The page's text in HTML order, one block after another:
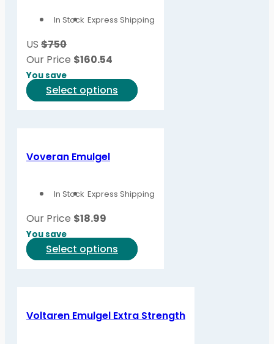
may
the
In Stock Express Shipping
US $750
Our Price $160.54
You save
Select options
This
may
on
the
Voveran Emulgel
In Stock Express Shipping
Our Price $18.99
You save
Select options
This
variants.
The
Voltaren Emulgel Extra Strength